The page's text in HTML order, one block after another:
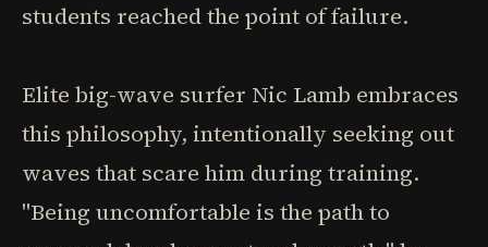
students reached the point of failure.
Elite big-wave surfer Nic Lamb embraces
this philosophy, intentionally seeking out
waves that scare him during training.
"Being uncomfortable is the path to